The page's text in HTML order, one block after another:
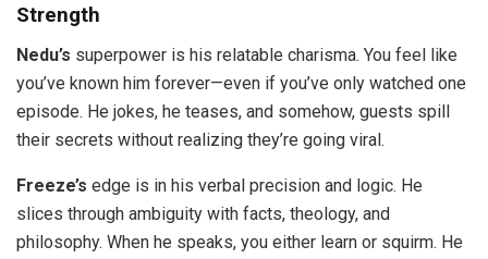
Strength
Nedu’s superpower is his relatable charisma. You feel like
you’ve known him forever—even if you’ve only watched one
episode. He jokes, he teases, and somehow, guests spill
their secrets without realizing they’re going viral.
Freeze’s edge is in his verbal precision and logic. He
slices through ambiguity with facts, theology, and
philosophy. When he speaks, you either learn or squirm. He